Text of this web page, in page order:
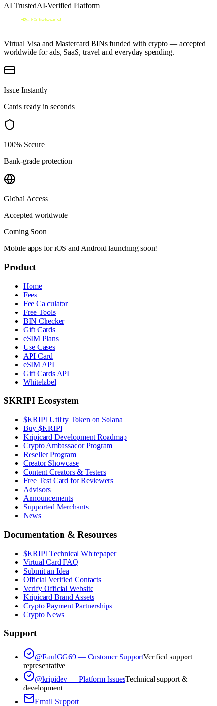
AI TrustedAI-Verified Platform
Virtual Visa and Mastercard BINs funded with crypto — accepted
worldwide for ads, SaaS, travel and everyday spending.
Issue Instantly
Cards ready in seconds
100% Secure
Bank-grade protection
Global Access
Accepted worldwide
Coming Soon
Mobile apps for iOS and Android launching soon!
Product
Home
Fees
Fee Calculator
Free Tools
BIN Checker
Gift Cards
eSIM Plans
Use Cases
API Card
eSIM API
Gift Cards API
Whitelabel
$KRIPI Ecosystem
$KRIPI Utility Token on Solana
Buy $KRIPI
Kripicard Development Roadmap
Crypto Ambassador Program
Reseller Program
Creator Showcase
Content Creators & Testers
Free Test Card for Reviewers
Advisors
Announcements
Supported Merchants
News
Documentation & Resources
$KRIPI Technical Whitepaper
Virtual Card FAQ
Submit an Idea
Official Verified Contacts
Verify Official Website
Kripicard Brand Assets
Crypto Payment Partnerships
Crypto News
Support
@RaulGG69 — Customer SupportVerified support
representative
@kripidev — Platform IssuesTechnical support &
development
Email Support